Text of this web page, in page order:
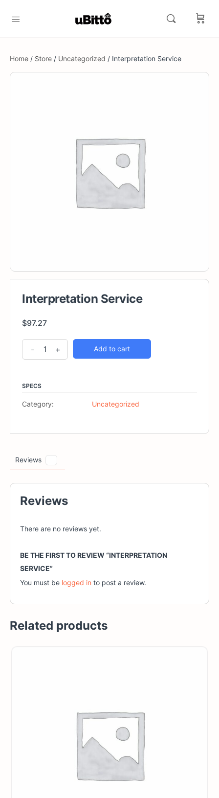
Home / Store / Uncategorized / Interpretation Service
Interpretation Service
$97.27
Interpretation
Service
- + Add to cart
SPECS
Category: Uncategorized
Reviews
Reviews
There are no reviews yet.
BE THE FIRST TO REVIEW “INTERPRETATION
SERVICE”
You must be logged in to post a review.
Related products